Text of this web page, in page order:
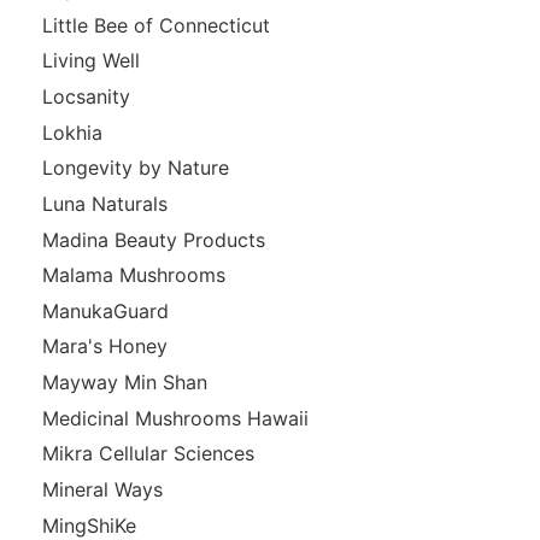
Little Bee of Connecticut
Living Well
Locsanity
Lokhia
Longevity by Nature
Luna Naturals
Madina Beauty Products
Malama Mushrooms
ManukaGuard
Mara's Honey
Mayway Min Shan
Medicinal Mushrooms Hawaii
Mikra Cellular Sciences
Mineral Ways
MingShiKe